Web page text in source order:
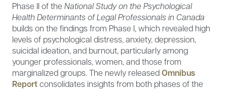
Phase II of the National Study on the Psychological
Health Determinants of Legal Professionals in Canada
builds on the findings from Phase I, which revealed high
levels of psychological distress, anxiety, depression,
suicidal ideation, and burnout, particularly among
younger professionals, women, and those from
marginalized groups. The newly releasedOmnibus
Reportconsolidates insights from both phases of the